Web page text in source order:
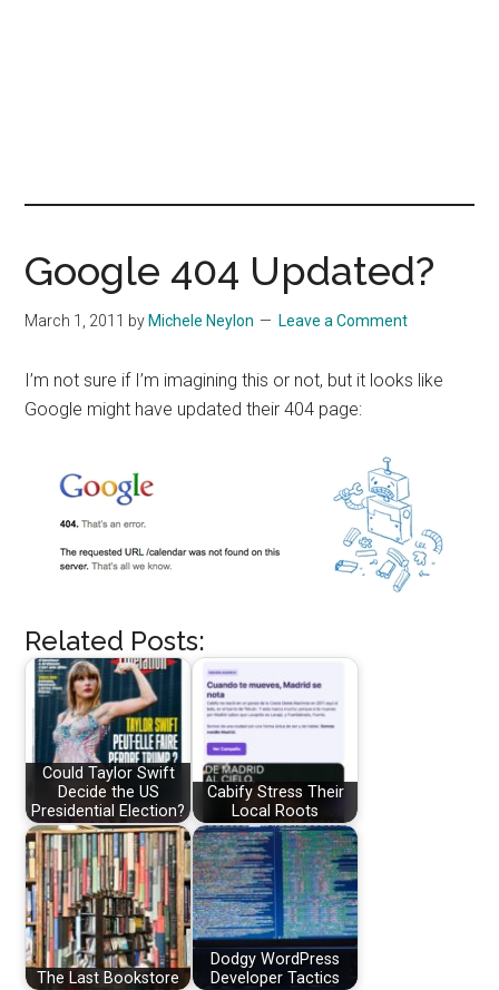
Google 404 Updated?
March 1, 2011 by Michele Neylon Leave a Comment
I’m not sure if I’m imagining this or not, but it looks like
Google might have updated their 404 page:
Related Posts:
Could Taylor Swift
Decide the US
Presidential Election?
Cabify Stress Their
Local Roots
The Last Bookstore
Dodgy WordPress
Developer Tactics